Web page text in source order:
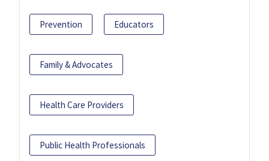
Prevention Educators
Family & Advocates
Health Care Providers
Public Health Professionals